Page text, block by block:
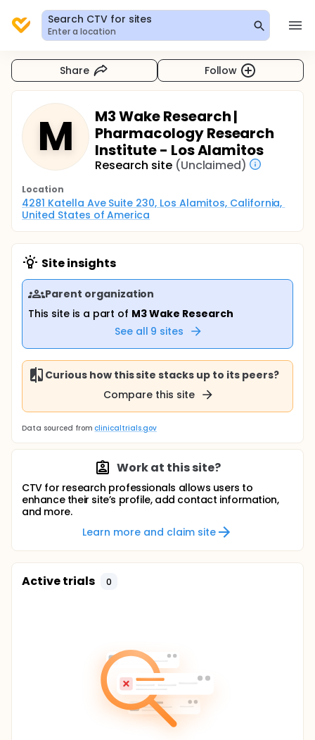
Search CTV for sites
Enter a location
Share Follow
M
M3 Wake Research |
Pharmacology Research
Institute - Los Alamitos
Research site (Unclaimed)
Location
4281 Katella Ave Suite 230, Los Alamitos, California,
United States of America
Site insights
Parent organization
This site is a part of M3 Wake Research
See all 9 sites
Curious how this site stacks up to its peers?
Compare this site
Data sourced from clinicaltrials.gov
Work at this site?
CTV for research professionals allows users to
enhance their site’s profile, add contact information,
and more.
Learn more and claim site
Active trials 0